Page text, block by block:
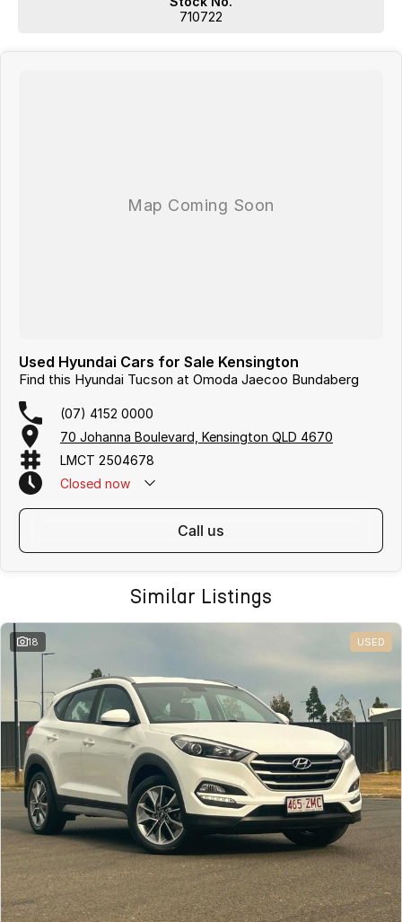
Located 1.5 Hours North of Hervey Bay and 2 hours South of
dealership in the Wide Bay Region.
Trade ins are welcome, and our in-house Business Managers can
710722
Used Hyundai Cars for Sale Kensington
Find this Hyundai Tucson at Omoda Jaecoo Bundaberg
(07) 4152 0000
70 Johanna Boulevard, Kensington QLD 4670
LMCT 2504678
Closed now
call us
Similar Listings
18 USED